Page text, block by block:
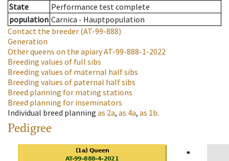
State
Performance test complete
population Carnica - Hauptpopulation
Contact the breeder (AT-99-888)
Generation
Other queens on the apiaryAT-99-888-1-2022
Breeding values of full sibs
Breeding values of maternal half sibs
Breeding values of paternal half sibs
Breed planning for mating stations
Breed planning for inseminators
Individual breed planning as 2a, as 4a, as 1b.
Pedigree